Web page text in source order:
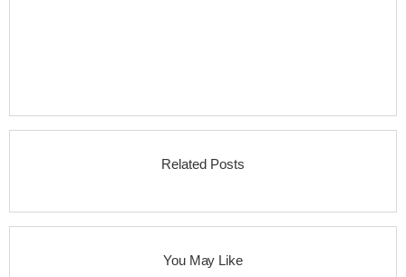
Related Posts
You May Like